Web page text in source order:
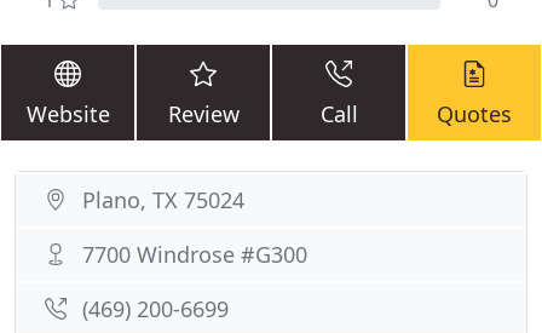
Website Review Call Quotes
Plano, TX 75024
7700 Windrose #G300
(469) 200-6699